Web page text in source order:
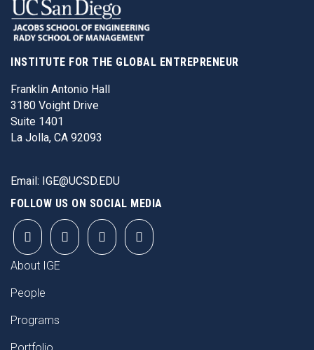
INSTITUTE FOR THE GLOBAL ENTREPRENEUR
Franklin Antonio Hall
3180 Voight Drive
Suite 1401
La Jolla, CA 92093
Email: IGE@UCSD.EDU
FOLLOW US ON SOCIAL MEDIA
FOOTER
About IGE
People
Programs